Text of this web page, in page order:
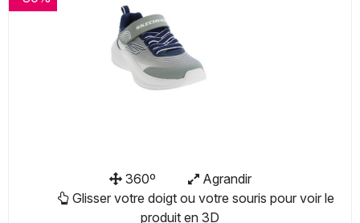
360º
Agrandir
Glisser votre doigt ou votre souris pour voir le
produit en 3D